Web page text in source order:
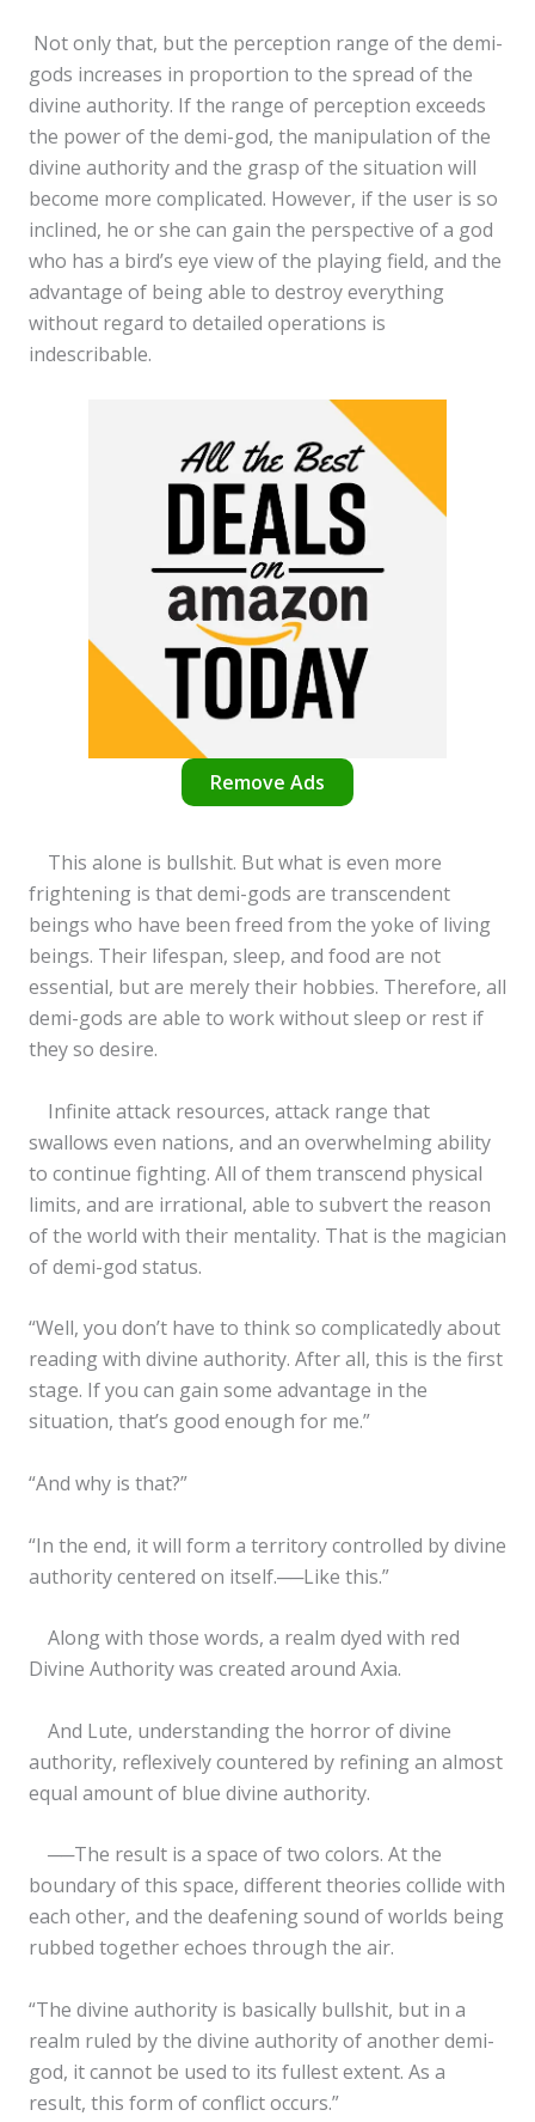
Not only that, but the perception range of the demi-
gods increases in proportion to the spread of the
divine authority. If the range of perception exceeds
the power of the demi-god, the manipulation of the
divine authority and the grasp of the situation will
become more complicated. However, if the user is so
inclined, he or she can gain the perspective of a god
who has a bird’s eye view of the playing field, and the
advantage of being able to destroy everything
without regard to detailed operations is
indescribable.
Remove Ads
This alone is bullshit. But what is even more
frightening is that demi-gods are transcendent
beings who have been freed from the yoke of living
beings. Their lifespan, sleep, and food are not
essential, but are merely their hobbies. Therefore, all
demi-gods are able to work without sleep or rest if
they so desire.
Infinite attack resources, attack range that
swallows even nations, and an overwhelming ability
to continue fighting. All of them transcend physical
limits, and are irrational, able to subvert the reason
of the world with their mentality. That is the magician
of demi-god status.
“Well, you don’t have to think so complicatedly about
reading with divine authority. After all, this is the first
stage. If you can gain some advantage in the
situation, that’s good enough for me.”
“And why is that?”
“In the end, it will form a territory controlled by divine
authority centered on itself.──Like this.”
Along with those words, a realm dyed with red
Divine Authority was created around Axia.
And Lute, understanding the horror of divine
authority, reflexively countered by refining an almost
equal amount of blue divine authority.
──The result is a space of two colors. At the
boundary of this space, different theories collide with
each other, and the deafening sound of worlds being
rubbed together echoes through the air.
“The divine authority is basically bullshit, but in a
realm ruled by the divine authority of another demi-
god, it cannot be used to its fullest extent. As a
result, this form of conflict occurs.”